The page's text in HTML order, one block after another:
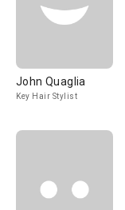
John Quaglia
Key Hair Stylist